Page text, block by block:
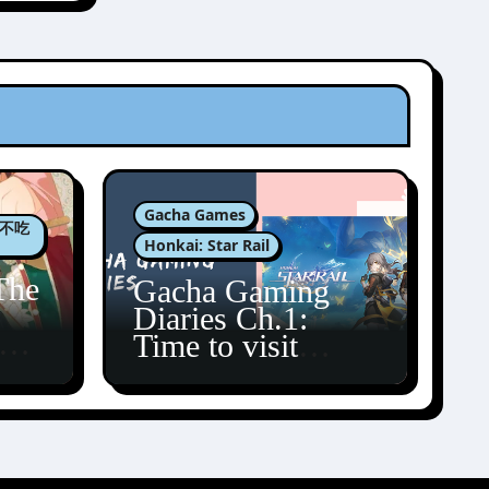
吃
Gacha Games
Honkai: Star Rail
Gacha Gaming
Diaries Ch.1:
Time to visit